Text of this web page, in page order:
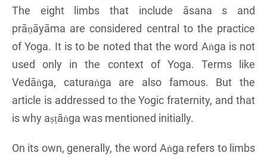
The eight limbs that include āsana s and
prāṇāyāma are considered central to the practice
of Yoga. It is to be noted that the word Aṅga is not
used only in the context of Yoga. Terms like
Vedāṅga, caturaṅga are also famous. But the
article is addressed to the Yogic fraternity, and that
is why aṣṭāṅga was mentioned initially.
On its own, generally, the word Aṅga refers to limbs